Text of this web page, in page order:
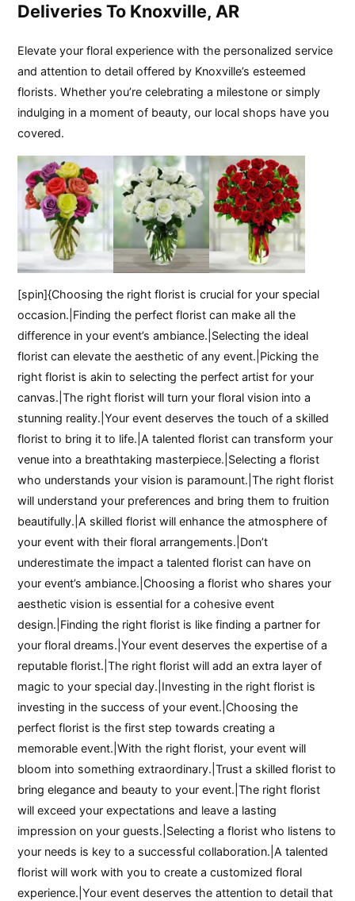
Deliveries To Knoxville, AR
Elevate your floral experience with the personalized service
and attention to detail offered by Knoxville’s esteemed
florists. Whether you’re celebrating a milestone or simply
indulging in a moment of beauty, our local shops have you
covered.
[spin]{Choosing the right florist is crucial for your special
occasion.|Finding the perfect florist can make all the
difference in your event’s ambiance.|Selecting the ideal
florist can elevate the aesthetic of any event.|Picking the
right florist is akin to selecting the perfect artist for your
canvas.|The right florist will turn your floral vision into a
stunning reality.|Your event deserves the touch of a skilled
florist to bring it to life.|A talented florist can transform your
venue into a breathtaking masterpiece.|Selecting a florist
who understands your vision is paramount.|The right florist
will understand your preferences and bring them to fruition
beautifully.|A skilled florist will enhance the atmosphere of
your event with their floral arrangements.|Don’t
underestimate the impact a talented florist can have on
your event’s ambiance.|Choosing a florist who shares your
aesthetic vision is essential for a cohesive event
design.|Finding the right florist is like finding a partner for
your floral dreams.|Your event deserves the expertise of a
reputable florist.|The right florist will add an extra layer of
magic to your special day.|Investing in the right florist is
investing in the success of your event.|Choosing the
perfect florist is the first step towards creating a
memorable event.|With the right florist, your event will
bloom into something extraordinary.|Trust a skilled florist to
bring elegance and beauty to your event.|The right florist
will exceed your expectations and leave a lasting
impression on your guests.|Selecting a florist who listens to
your needs is key to a successful collaboration.|A talented
florist will work with you to create a customized floral
experience.|Your event deserves the attention to detail that